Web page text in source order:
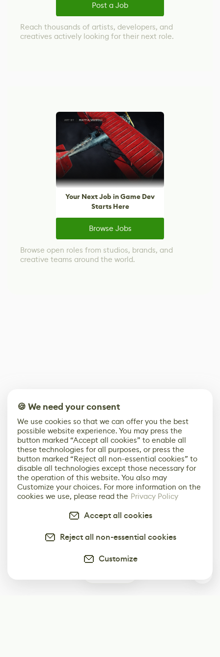
Post a Job
Reach thousands of artists, developers, and
creatives actively looking for their next role.
Your Next Job in Game Dev
Starts Here
Browse Jobs
Browse open roles from studios, brands, and
creative teams around the world.
🍪 We need your consent
We use cookies so that we can offer you the best
possible website experience. You may press the
button marked “Accept all cookies” to enable all
these technologies for all purposes, or press the
button marked “Reject all non-essential cookies” to
disable all technologies except those necessary for
the operation of this website. You also may
Customize your choices. For more information on the
cookies we use, please read the Privacy Policy
Accept all cookies
Reject all non-essential cookies
Customize